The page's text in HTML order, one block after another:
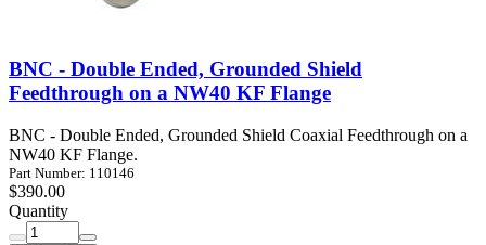
BNC - Double Ended, Grounded Shield
Feedthrough on a NW40 KF Flange
BNC - Double Ended, Grounded Shield Coaxial Feedthrough on a
NW40 KF Flange.
Part Number: 110146
$390.00
Quantity